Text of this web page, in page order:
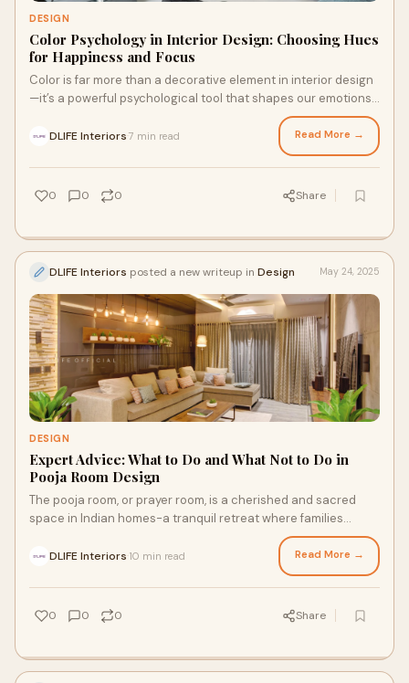
DESIGN
Color Psychology in Interior Design: Choosing Hues
for Happiness and Focus
Color is far more than a decorative element in interior design
—it’s a powerful psychological tool that shapes our emotions,
DLIFE Interiors 7 min read Read More →
0 0 0 Share
DLIFE Interiors posted a new writeup in Design May 24, 2025
DESIGN
Expert Advice: What to Do and What Not to Do in
Pooja Room Design
The pooja room, or prayer room, is a cherished and sacred
space in Indian homes-a tranquil retreat where families
DLIFE Interiors 10 min read Read More →
0 0 0 Share